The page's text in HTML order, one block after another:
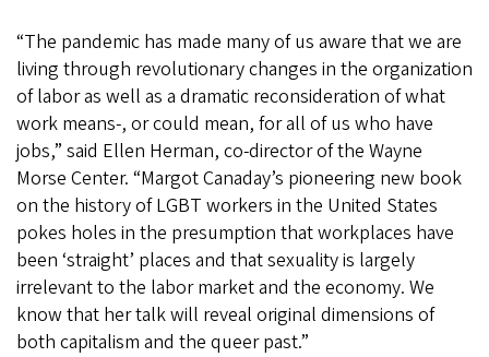
“The pandemic has made many of us aware that we are
living through revolutionary changes in the organization
of labor as well as a dramatic reconsideration of what
work means-, or could mean, for all of us who have
jobs,” said Ellen Herman, co-director of the Wayne
Morse Center. “Margot Canaday’s pioneering new book
on the history of LGBT workers in the United States
pokes holes in the presumption that workplaces have
been ‘straight’ places and that sexuality is largely
irrelevant to the labor market and the economy. We
know that her talk will reveal original dimensions of
both capitalism and the queer past.”